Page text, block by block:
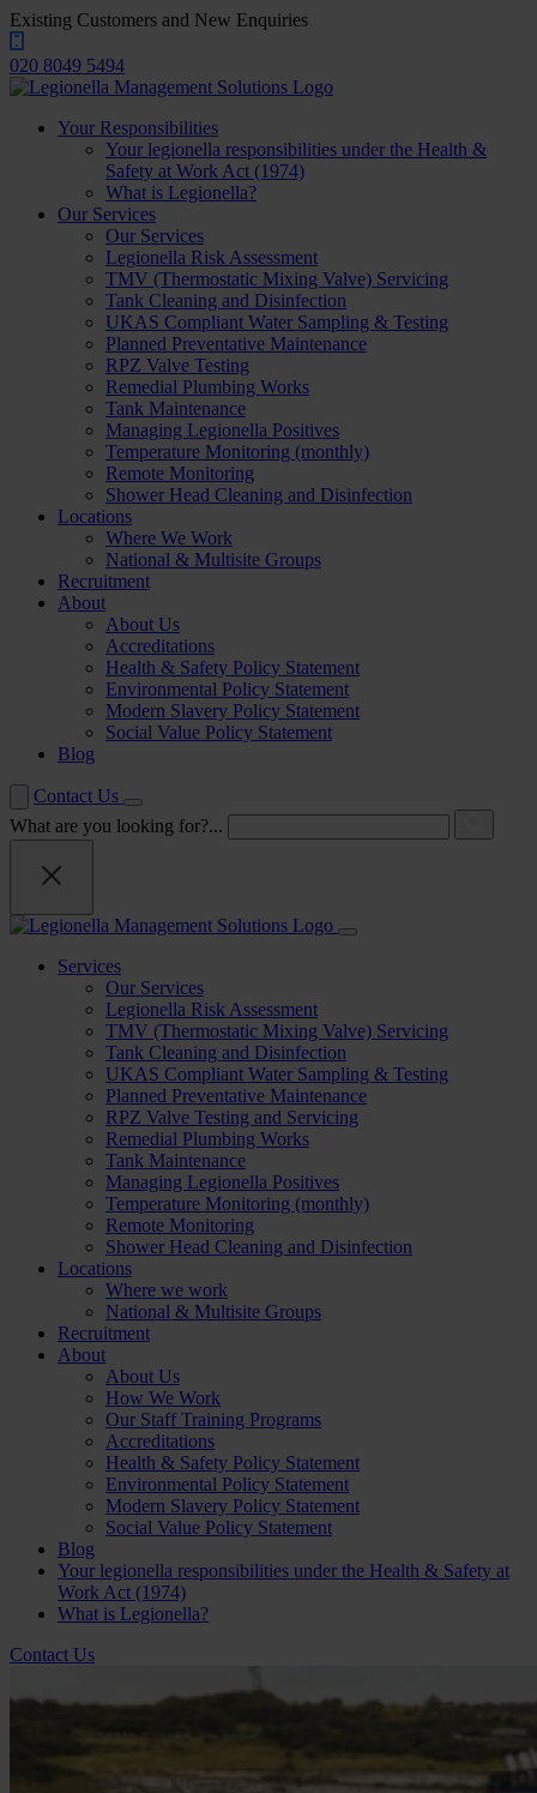
Existing Customers and New Enquiries
020 8049 5494
Your Responsibilities
Your legionella responsibilities under the Health &
Safety at Work Act (1974)
What is Legionella?
Our Services
Our Services
Legionella Risk Assessment
TMV (Thermostatic Mixing Valve) Servicing
Tank Cleaning and Disinfection
UKAS Compliant Water Sampling & Testing
Planned Preventative Maintenance
RPZ Valve Testing
Remedial Plumbing Works
Tank Maintenance
Managing Legionella Positives
Temperature Monitoring (monthly)
Remote Monitoring
Shower Head Cleaning and Disinfection
Locations
Where We Work
National & Multisite Groups
Recruitment
About
About Us
Accreditations
Health & Safety Policy Statement
Environmental Policy Statement
Modern Slavery Policy Statement
Social Value Policy Statement
Blog
Contact Us
What are you looking for?...
Services
Our Services
Legionella Risk Assessment
TMV (Thermostatic Mixing Valve) Servicing
Tank Cleaning and Disinfection
UKAS Compliant Water Sampling & Testing
Planned Preventative Maintenance
RPZ Valve Testing and Servicing
Remedial Plumbing Works
Tank Maintenance
Managing Legionella Positives
Temperature Monitoring (monthly)
Remote Monitoring
Shower Head Cleaning and Disinfection
Locations
Where we work
National & Multisite Groups
Recruitment
About
About Us
How We Work
Our Staff Training Programs
Accreditations
Health & Safety Policy Statement
Environmental Policy Statement
Modern Slavery Policy Statement
Social Value Policy Statement
Blog
Your legionella responsibilities under the Health & Safety at
Work Act (1974)
What is Legionella?
Contact Us